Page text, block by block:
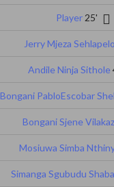
Player 25'
Jerry Mjeza Sehlapelo
Andile Ninja Sithole
Bongani PabloEscobar
Bongani Sjene
Mosiuwa Simba
Simanga Sgubudu